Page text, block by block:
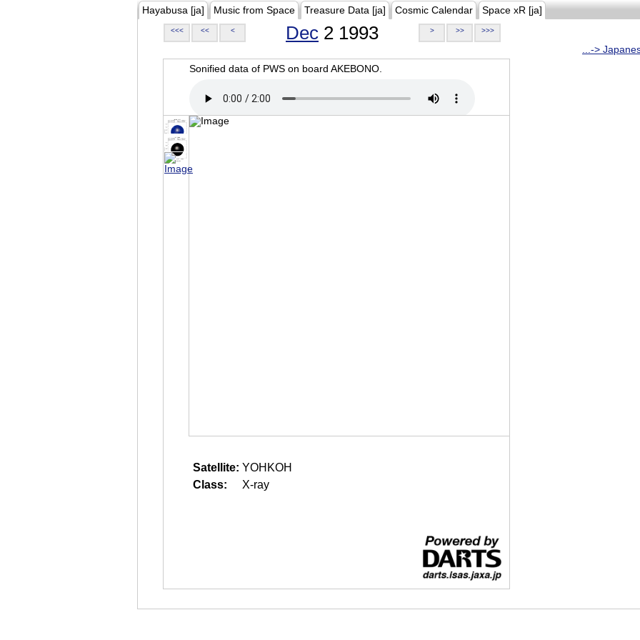
Hayabusa [ja] Music from Space Treasure Data [ja] Cosmic Calendar Space xR [ja]
<<< << < Dec 2 1993 > >> >>>
...->
Sonified data of PWS on board AKEBONO.
Satellite: YOHKOH
Class:
X-ray